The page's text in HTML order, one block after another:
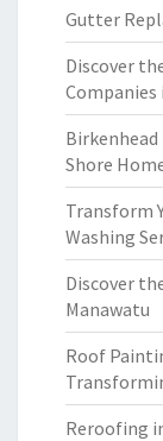
Gutter
Discover
Companies
Shore
Transform
Washing
Discover
Manawatu
Roof
Reroofing